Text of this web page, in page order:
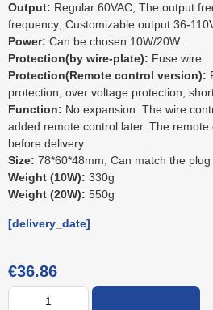
Output: Regular 60VAC; The output
frequency; Customizable output 36-
Power: Can be chosen 10W/20W.
Protection(by wire-plate): Fuse wire.
Protection(Remote control version):
protection, over voltage protection,
Function: No expansion. The wire
added remote control later. The
before delivery.
Size: 78*60*48mm; Can match the
Weight (10W): 330g
Weight (20W): 550g
[delivery_date]
€36.86